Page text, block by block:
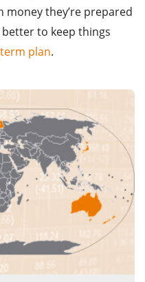
they’re prepared
better to keep things
plan.